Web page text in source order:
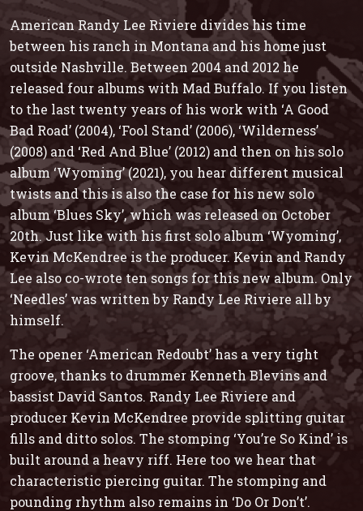
American Randy Lee Riviere divides his time
between his ranch in Montana and his home just
outside Nashville. Between 2004 and 2012 he
released four albums with Mad Buffalo. If you listen
to the last twenty years of his work with ‘A Good
Bad Road’ (2004), ‘Fool Stand’ (2006), ‘Wilderness’
(2008) and ‘Red And Blue’ (2012) and then on his solo
album ‘Wyoming’ (2021), you hear different musical
twists and this is also the case for his new solo
album ‘Blues Sky’, which was released on October
20th. Just like with his first solo album ‘Wyoming’,
Kevin McKendree is the producer. Kevin and Randy
Lee also co-wrote ten songs for this new album. Only
‘Needles’ was written by Randy Lee Riviere all by
himself.
The opener ‘American Redoubt’ has a very tight
groove, thanks to drummer Kenneth Blevins and
bassist David Santos. Randy Lee Riviere and
producer Kevin McKendree provide splitting guitar
fills and ditto solos. The stomping ‘You’re So Kind’ is
built around a heavy riff. Here too we hear that
characteristic piercing guitar. The stomping and
pounding rhythm also remains in ‘Do Or Don’t’.